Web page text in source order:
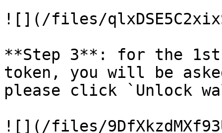
![](/files/
**Step 3**: for the 1st
token, you will be
please click `Unlock
![](/files/